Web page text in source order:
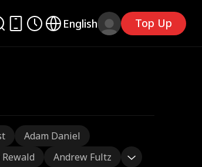
English Top Up
Adam Daniel
Andrew Fultz